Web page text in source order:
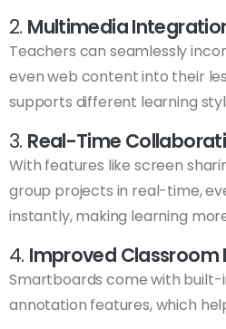
2. Multimedia
Teachers can seamlessly
even web content into their
supports different learning
3. Real-Time
With features like screen
group projects in real-time,
instantly, making learning
4. Improved
Smartboards come with built-
annotation features, which